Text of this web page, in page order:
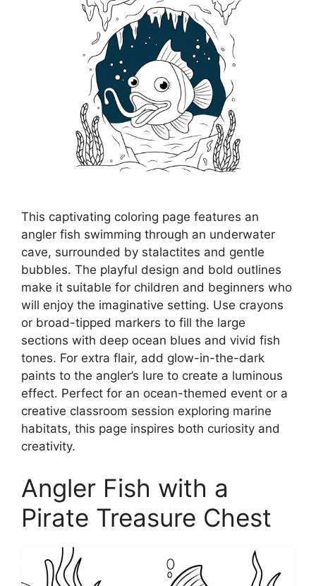
This captivating coloring page features an
angler fish swimming through an underwater
cave, surrounded by stalactites and gentle
bubbles. The playful design and bold outlines
make it suitable for children and beginners who
will enjoy the imaginative setting. Use crayons
or broad-tipped markers to fill the large
sections with deep ocean blues and vivid fish
tones. For extra flair, add glow-in-the-dark
paints to the angler’s lure to create a luminous
effect. Perfect for an ocean-themed event or a
creative classroom session exploring marine
habitats, this page inspires both curiosity and
creativity.
Angler Fish with a
Pirate Treasure Chest